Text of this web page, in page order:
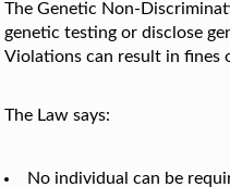
The Genetic Non-
genetic testing or disclose
Violations can result in fines
The Law says:
No individual can be